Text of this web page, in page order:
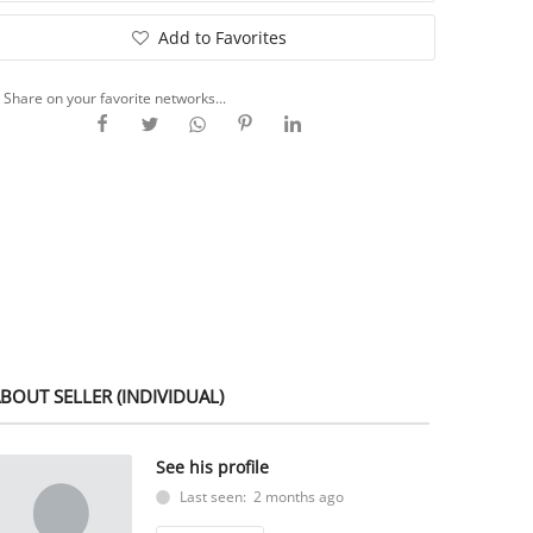
Add to Favorites
on your favorite networks...
SELLER (INDIVIDUAL)
See his profile
Last seen: 2 months ago